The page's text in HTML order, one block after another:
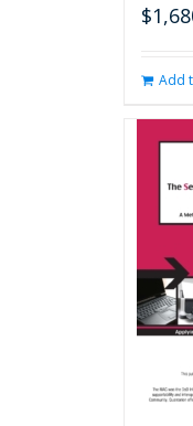
$
Add